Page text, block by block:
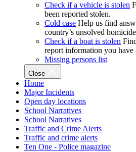
Check if a vehicle is stolen
been reported stolen.
Cold case Help us find
country’s unsolved
Check if a boat is stolen
report information you have
Missing persons list
Close
Home
Major Incidents
Open day locations
School Narratives
School Narratives
Traffic and Crime Alerts
Traffic and crime alerts
Ten One - Police magazine